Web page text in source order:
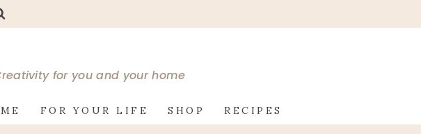
for you and your home
FOR YOUR LIFE SHOP RECIPES